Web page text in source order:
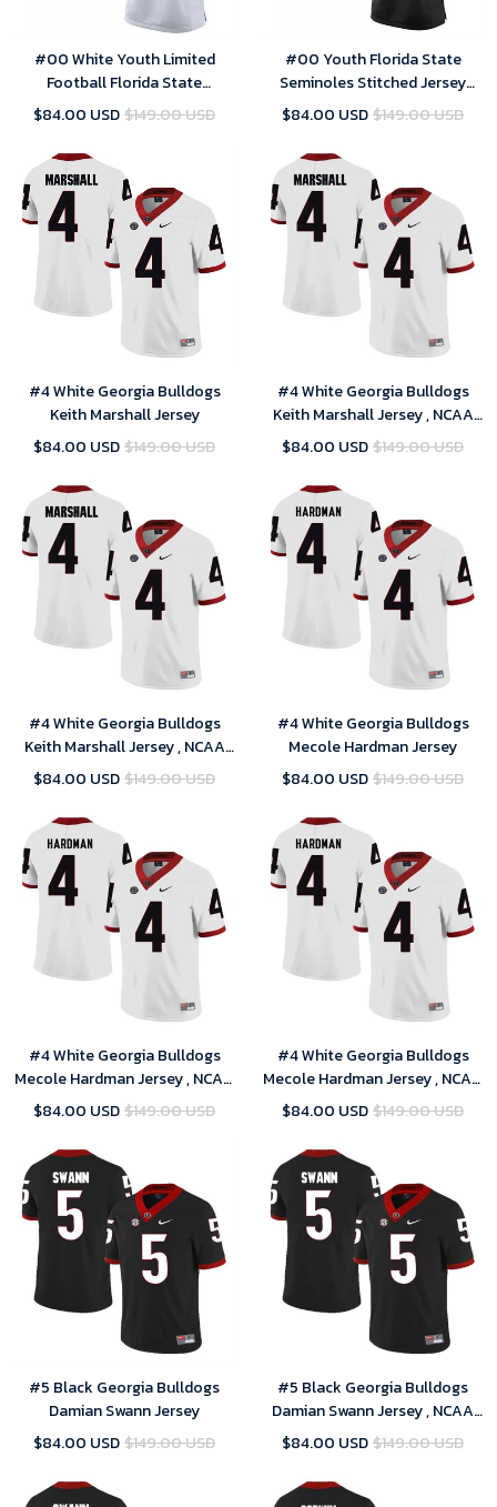
#00 White Youth Limited
Football Florida State
Seminoles Customized
Stitched Jersey
$84.00 USD$149.00 USD
#00 Youth Florida State
Seminoles Stitched Jersey
Limited Black US Flag Custom
Football
$84.00 USD$149.00 USD
#4 White Georgia Bulldogs
Keith Marshall Jersey
$84.00 USD$149.00 USD
#4 White Georgia Bulldogs
Keith Marshall Jersey , NCAA
jerseys
$84.00 USD$149.00 USD
#4 White Georgia Bulldogs
Keith Marshall Jersey , NCAA
jerseys
$84.00 USD$149.00 USD
#4 White Georgia Bulldogs
Mecole Hardman Jersey
$84.00 USD$149.00 USD
#4 White Georgia Bulldogs
Mecole Hardman Jersey , NCAA
jerseys
$84.00 USD$149.00 USD
#4 White Georgia Bulldogs
Mecole Hardman Jersey , NCAA
jerseys
$84.00 USD$149.00 USD
#5 Black Georgia Bulldogs
Damian Swann Jersey
$84.00 USD$149.00 USD
#5 Black Georgia Bulldogs
Damian Swann Jersey , NCAA
jerseys
$84.00 USD$149.00 USD